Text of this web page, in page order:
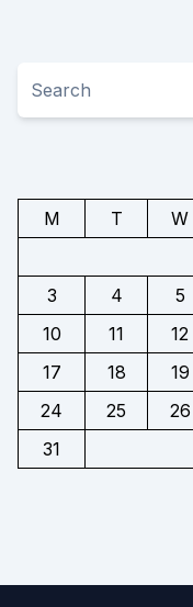
M
T W
3
4 5
10
11 12
17
18 19
24
25 26
31